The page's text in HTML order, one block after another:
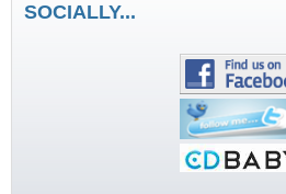
SOCIALLY...